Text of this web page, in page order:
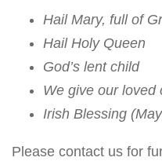
Hail Mary, full of
Hail Holy Queen
God’s lent child
We give our loved
Irish Blessing
Please contact us for